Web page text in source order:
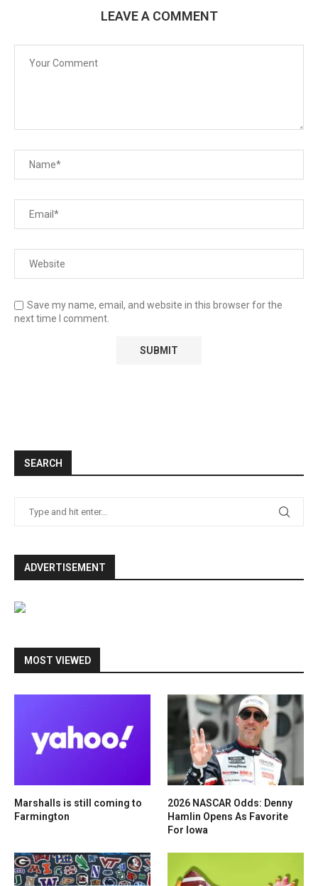
LEAVE A COMMENT
Save my name, email, and website in this browser for the
next time I comment.
SEARCH
ADVERTISEMENT
MOST VIEWED
Marshalls is still coming to
Farmington
2026 NASCAR Odds: Denny
Hamlin Opens As Favorite
For Iowa